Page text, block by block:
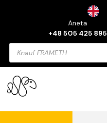
Aneta
+48 505 425 895
Products
search